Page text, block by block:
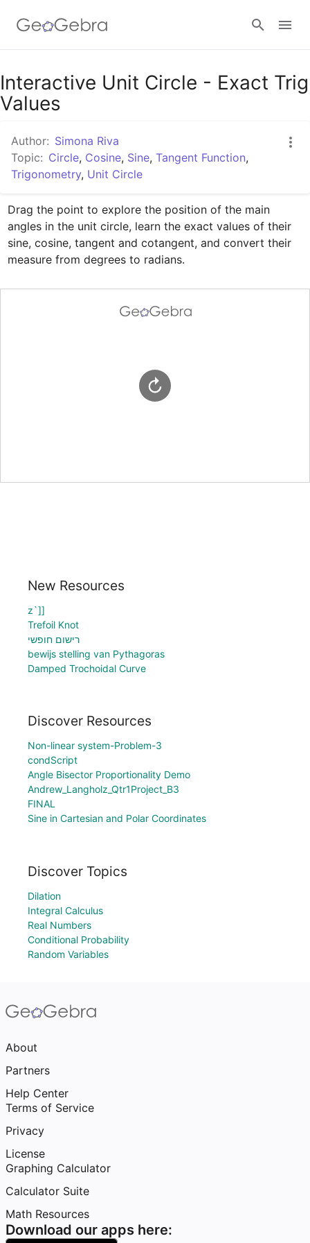
Google Classroom
Sign in
Interactive Unit Circle - Exact Trig
Values
Author: Simona Riva
Topic: Circle, Cosine, Sine, Tangent Function,
Trigonometry, Unit Circle
Drag the point to explore the position of the main
angles in the unit circle, learn the exact values of their
sine, cosine, tangent and cotangent, and convert their
measure from degrees to radians.
New Resources
z`]]
Trefoil Knot
רישום חופשי
bewijs stelling van Pythagoras
Damped Trochoidal Curve
Discover Resources
Non-linear system-Problem-3
condScript
Angle Bisector Proportionality Demo
Andrew_Langholz_Qtr1Project_B3
FINAL
Sine in Cartesian and Polar Coordinates
Discover Topics
Dilation
Integral Calculus
Real Numbers
Conditional Probability
Random Variables
About
Partners
Help Center
Terms of Service
Privacy
License
Graphing Calculator
Calculator Suite
Math Resources
Download our apps here: